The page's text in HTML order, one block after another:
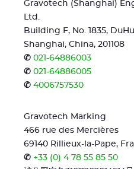
Gravotech (Shanghai)
Ltd.
Building F, No. 1835,
Shanghai, China, 201108
✆ 021-64886003
✆ 021-64886005
✆ 4006757530
Gravotech Marking
466 rue des Mercières
69140 Rillieux-la-Pape,
✆ +33 (0) 4 78 55 85 50